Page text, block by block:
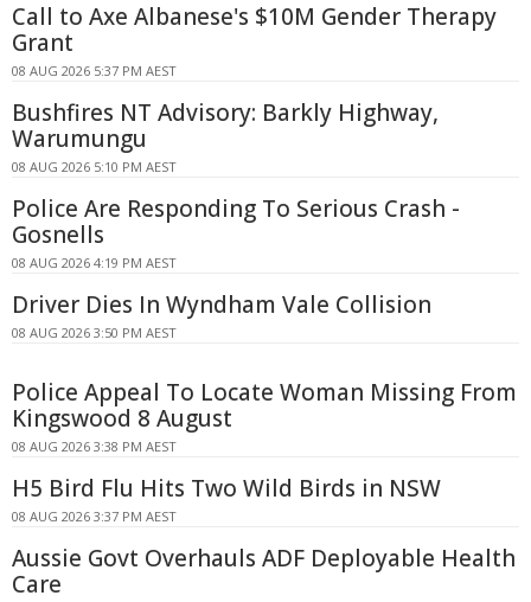
Call to Axe Albanese's $10M Gender Therapy
Grant
08 AUG 2026 5:37 PM AEST
Bushfires NT Advisory: Barkly Highway,
Warumungu
08 AUG 2026 5:10 PM AEST
Police Are Responding To Serious Crash -
Gosnells
08 AUG 2026 4:19 PM AEST
Driver Dies In Wyndham Vale Collision
08 AUG 2026 3:50 PM AEST
Police Appeal To Locate Woman Missing From
Kingswood 8 August
08 AUG 2026 3:38 PM AEST
H5 Bird Flu Hits Two Wild Birds in NSW
08 AUG 2026 3:37 PM AEST
Aussie Govt Overhauls ADF Deployable Health
Care